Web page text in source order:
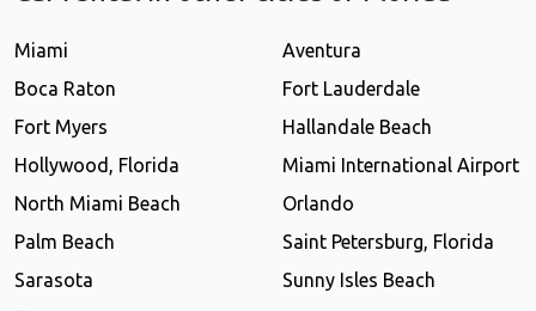
Miami
Aventura
Boca Raton
Fort Lauderdale
Fort Myers
Hallandale Beach
Hollywood, Florida
Miami International Airport
North Miami Beach
Orlando
Palm Beach
Saint Petersburg, Florida
Sarasota
Sunny Isles Beach